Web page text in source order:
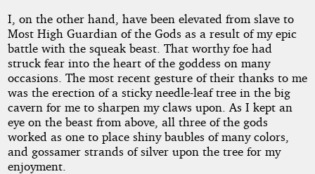
I, on the other hand, have been elevated from slave to
Most High Guardian of the Gods as a result of my epic
battle with the squeak beast. That worthy foe had
struck fear into the heart of the goddess on many
occasions. The most recent gesture of their thanks to me
was the erection of a sticky needle-leaf tree in the big
cavern for me to sharpen my claws upon. As I kept an
eye on the beast from above, all three of the gods
worked as one to place shiny baubles of many colors,
and gossamer strands of silver upon the tree for my
enjoyment.